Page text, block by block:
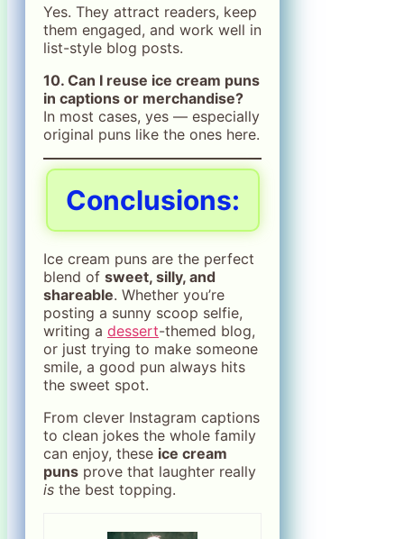
Yes. They attract readers, keep
them engaged, and work well in
list-style blog posts.
10. Can I reuse ice cream puns
in captions or merchandise?
In most cases, yes — especially
original puns like the ones here.
Conclusions:
Ice cream puns are the perfect
blend of sweet, silly, and
shareable. Whether you’re
posting a sunny scoop selfie,
writing a dessert-themed blog,
or just trying to make someone
smile, a good pun always hits
the sweet spot.
From clever Instagram captions
to clean jokes the whole family
can enjoy, these ice cream
puns prove that laughter really
is the best topping.